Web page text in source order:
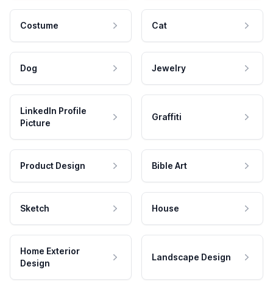
Costume Cat
Dog Jewelry
LinkedIn Profile
Picture
Graffiti
Product Design Bible Art
Sketch House
Home Exterior
Design
Landscape Design